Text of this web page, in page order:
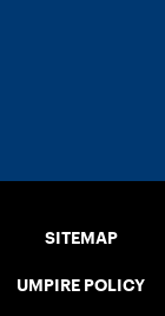
SITEMAP
UMPIRE POLICY